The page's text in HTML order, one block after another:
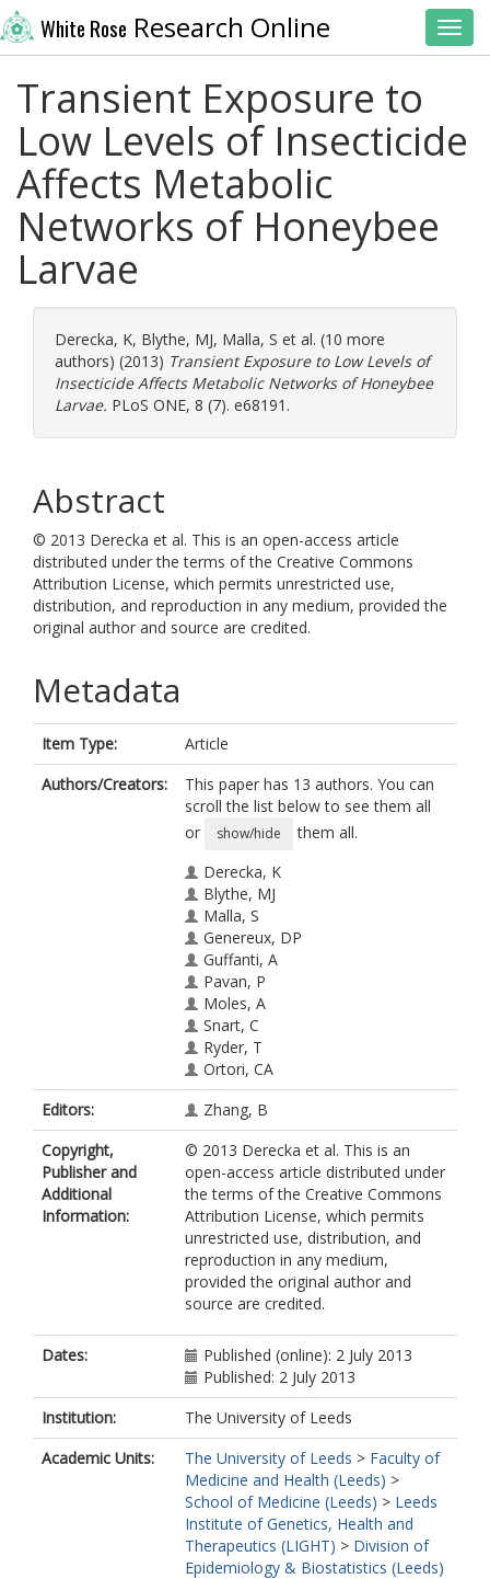
White Rose Research Online
Transient Exposure to
Low Levels of Insecticide
Affects Metabolic
Networks of Honeybee
Larvae
Derecka, K, Blythe, MJ, Malla, S et al. (10 more
authors) (2013) Transient Exposure to Low Levels of
Insecticide Affects Metabolic Networks of Honeybee
Larvae. PLoS ONE, 8 (7). e68191.
Abstract
© 2013 Derecka et al. This is an open-access article
distributed under the terms of the Creative Commons
Attribution License, which permits unrestricted use,
distribution, and reproduction in any medium, provided the
original author and source are credited.
Metadata
Item Type:
Article
Authors/Creators:
This paper has 13 authors. You can
scroll the list below to see them all
or
show/hide
them all.
Derecka, K
Blythe, MJ
Malla, S
Genereux, DP
Guffanti, A
Pavan, P
Moles, A
Snart, C
Ryder, T
Ortori, CA
Barrett, DA
Schuster, E
Stöger, R
Editors:
Zhang, B
Copyright,
Publisher and
Additional
Information:
© 2013 Derecka et al. This is an
open-access article distributed under
the terms of the Creative Commons
Attribution License, which permits
unrestricted use, distribution, and
reproduction in any medium,
provided the original author and
source are credited.
Dates:
Published (online): 2 July 2013
Published: 2 July 2013
Institution:
The University of Leeds
Academic Units:
The University of Leeds > Faculty of
Medicine and Health (Leeds) >
School of Medicine (Leeds) > Leeds
Institute of Genetics, Health and
Therapeutics (LIGHT) > Division of
Epidemiology & Biostatistics (Leeds)